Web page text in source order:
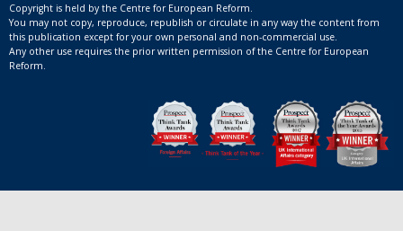
Copyright is held by the Centre for European Reform.
You may not copy, reproduce, republish or circulate in any way the content from
this publication except for your own personal and non-commercial use.
Any other use requires the prior written permission of the Centre for European
Reform.